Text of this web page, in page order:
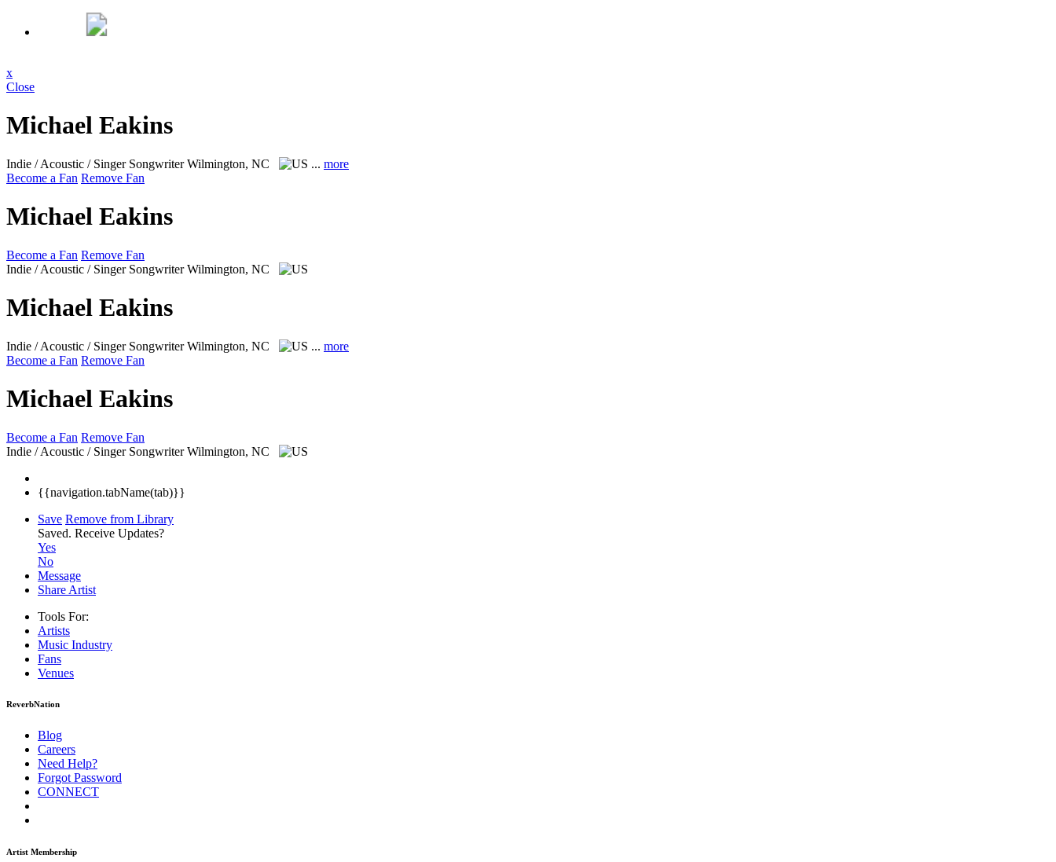
x
Close
Michael Eakins
Indie / Acoustic / Singer SongwriterWilmington, NC ... more
Become a Fan Remove Fan
Michael Eakins
Become a Fan Remove Fan
Indie / Acoustic / Singer Songwriter Wilmington, NC
Michael Eakins
Indie / Acoustic / Singer SongwriterWilmington, NC ... more
Become a Fan Remove Fan
Michael Eakins
Become a Fan Remove Fan
Indie / Acoustic / Singer Songwriter Wilmington, NC
{{navigation.tabName(tab)}}
Save Remove from Library
Saved. Receive Updates?
Yes
No
Message
Share Artist
Tools For:
Artists
Music Industry
Fans
Venues
ReverbNation
Blog
Careers
Need Help?
Forgot Password
CONNECT
Artist Membership